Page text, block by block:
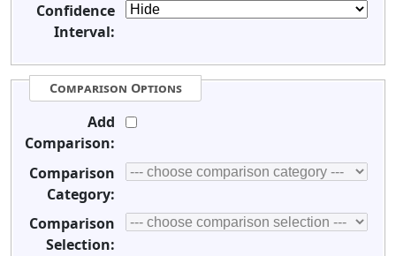
Confidence
Interval:
Comparison Options
Add
Comparison:
Comparison
Category:
Comparison
Selection: